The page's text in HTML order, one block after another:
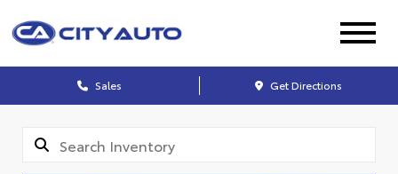
Sales Get Directions